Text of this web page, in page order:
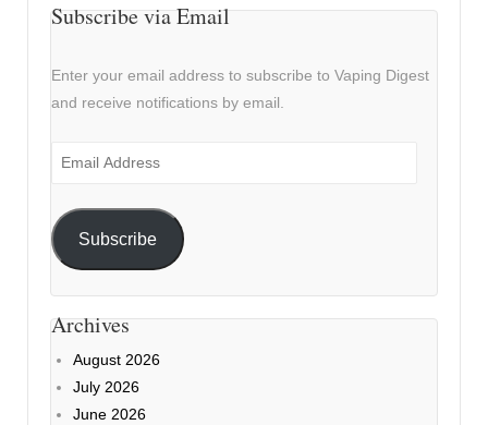
Subscribe via Email
Enter your email address to subscribe to Vaping Digest
and receive notifications by email.
Email
Subscribe
Archives
August 2026
July 2026
June 2026